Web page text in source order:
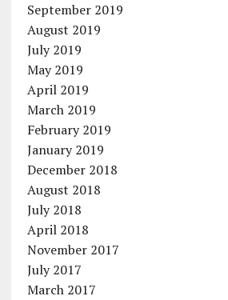
September 2019
August 2019
July 2019
May 2019
April 2019
March 2019
February 2019
January 2019
December 2018
August 2018
July 2018
April 2018
November 2017
July 2017
March 2017